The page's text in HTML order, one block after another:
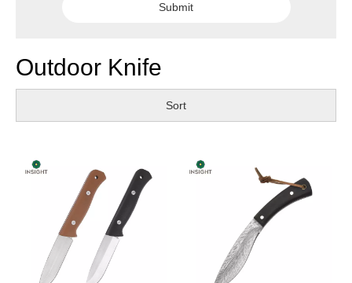
Submit
Outdoor Knife
Sort